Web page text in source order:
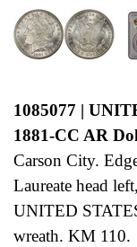
1085077 |
1881-CC AR
Carson City.
Laureate head
UNITED
wreath. KM 110.